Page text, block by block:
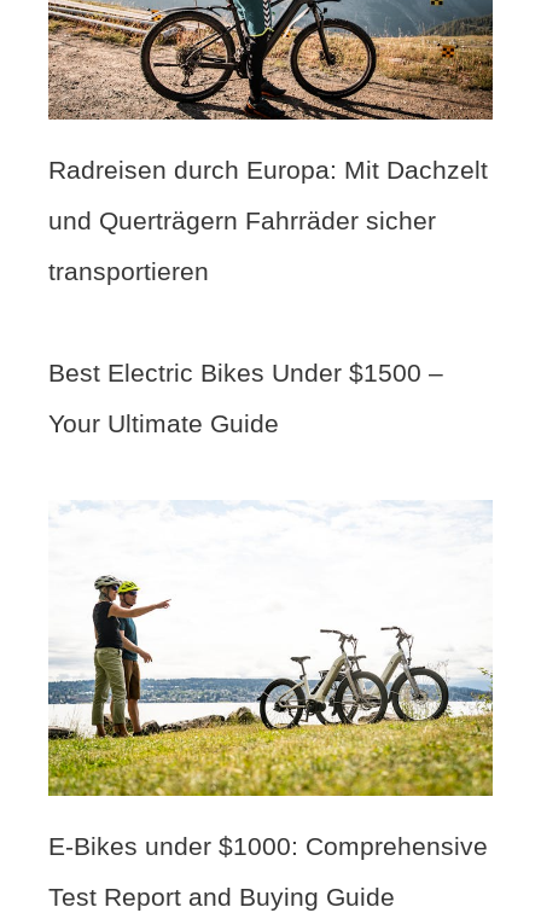
Radreisen durch Europa: Mit Dachzelt
und Querträgern Fahrräder sicher
transportieren
Best Electric Bikes Under $1500 –
Your Ultimate Guide
E-Bikes under $1000: Comprehensive
Test Report and Buying Guide